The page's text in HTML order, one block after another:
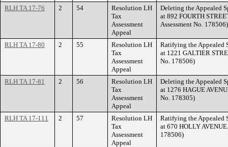
RLH TA 17-76 2 54
Resolution LH
Tax
Assessment
Appeal
Deleting the Appealed
at 892 FOURTH
Assessment No. 178506)
RLH TA 17-80 2 55
Resolution LH
Tax
Assessment
Appeal
Ratifying the Appealed
at 1221 GALTIER
No. 178506)
RLH TA 17-81 2 56
Resolution LH
Tax
Assessment
Appeal
Deleting the Appealed
at 1276 HAGUE
No. 178305)
RLH TA 17-111 2 57
Resolution LH
Tax
Assessment
Appeal
Ratifying the Appealed
at 670 HOLLY
178506)